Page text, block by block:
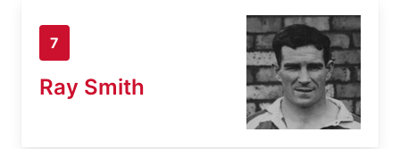
7
Ray Smith